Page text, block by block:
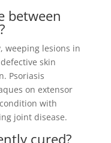
between
weeping lesions in
skin
Psoriasis
on extensor
with
joint disease.
cured?